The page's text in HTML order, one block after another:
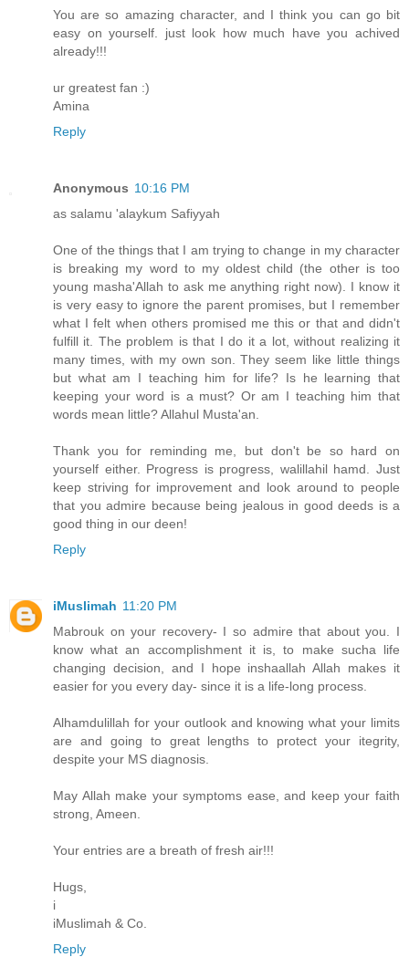
You are so amazing character, and I think you can go bit
easy on yourself. just look how much have you achived
already!!!
ur greatest fan :)
Amina
Reply
Anonymous 10:16 PM
as salamu 'alaykum Safiyyah
One of the things that I am trying to change in my character
is breaking my word to my oldest child (the other is too
young masha'Allah to ask me anything right now). I know it
is very easy to ignore the parent promises, but I remember
what I felt when others promised me this or that and didn't
fulfill it. The problem is that I do it a lot, without realizing it
many times, with my own son. They seem like little things
but what am I teaching him for life? Is he learning that
keeping your word is a must? Or am I teaching him that
words mean little? Allahul Musta'an.
Thank you for reminding me, but don't be so hard on
yourself either. Progress is progress, walillahil hamd. Just
keep striving for improvement and look around to people
that you admire because being jealous in good deeds is a
good thing in our deen!
Reply
iMuslimah 11:20 PM
Mabrouk on your recovery- I so admire that about you. I
know what an accomplishment it is, to make sucha life
changing decision, and I hope inshaallah Allah makes it
easier for you every day- since it is a life-long process.
Alhamdulillah for your outlook and knowing what your limits
are and going to great lengths to protect your itegrity,
despite your MS diagnosis.
May Allah make your symptoms ease, and keep your faith
strong, Ameen.
Your entries are a breath of fresh air!!!
Hugs,
i
iMuslimah & Co.
Reply